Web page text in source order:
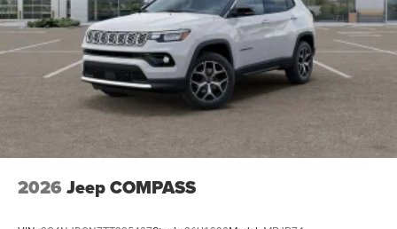
2026 Jeep COMPASS